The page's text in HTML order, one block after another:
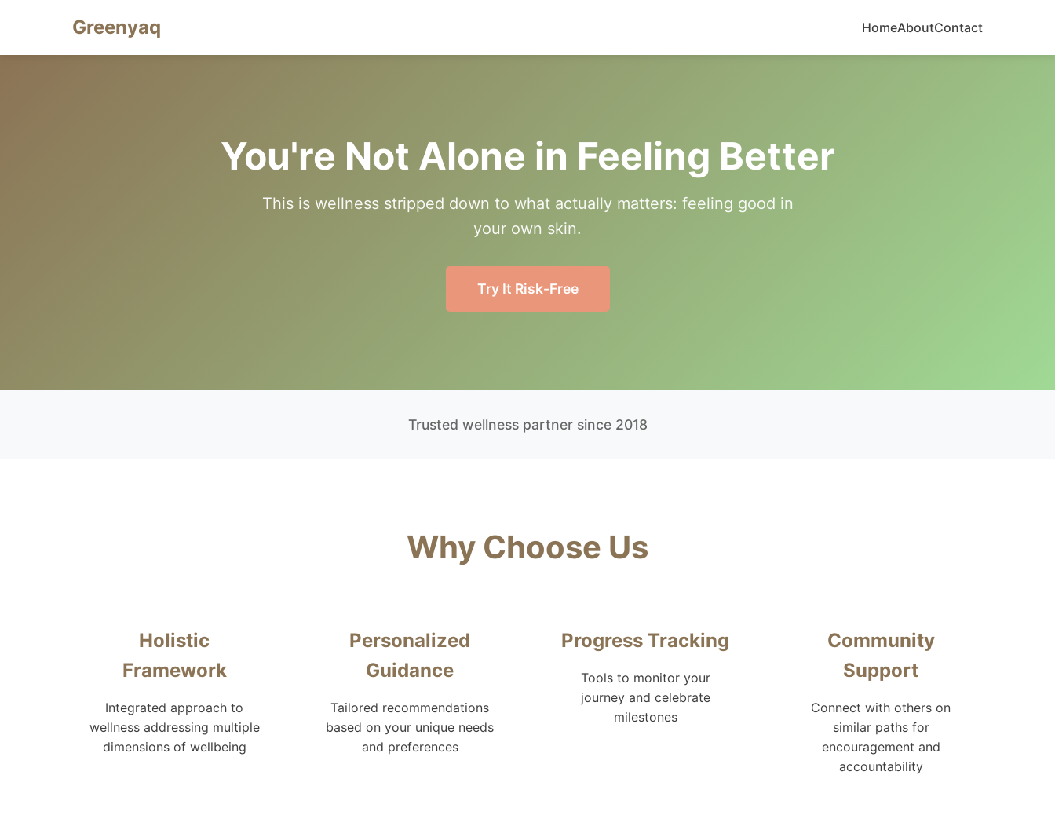
Greenyaq HomeAboutContact
You're Not Alone in Feeling Better
This is wellness stripped down to what actually matters: feeling good in
your own skin.
Try It Risk-Free
Trusted wellness partner since 2018
Why Choose Us
Holistic
Framework
Integrated approach to
wellness addressing multiple
dimensions of wellbeing
Personalized
Guidance
Tailored recommendations
based on your unique needs
and preferences
Progress Tracking
Tools to monitor your
journey and celebrate
milestones
Community
Support
Connect with others on
similar paths for
encouragement and
accountability